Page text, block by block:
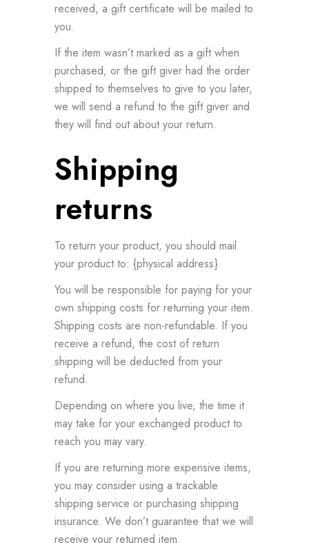
received, a gift certificate will be mailed to
you.
If the item wasn’t marked as a gift when
purchased, or the gift giver had the order
shipped to themselves to give to you later,
we will send a refund to the gift giver and
they will find out about your return.
Shipping
returns
To return your product, you should mail
your product to: {physical address}.
You will be responsible for paying for your
own shipping costs for returning your item.
Shipping costs are non-refundable. If you
receive a refund, the cost of return
shipping will be deducted from your
refund.
Depending on where you live, the time it
may take for your exchanged product to
reach you may vary.
If you are returning more expensive items,
you may consider using a trackable
shipping service or purchasing shipping
insurance. We don’t guarantee that we will
receive your returned item.